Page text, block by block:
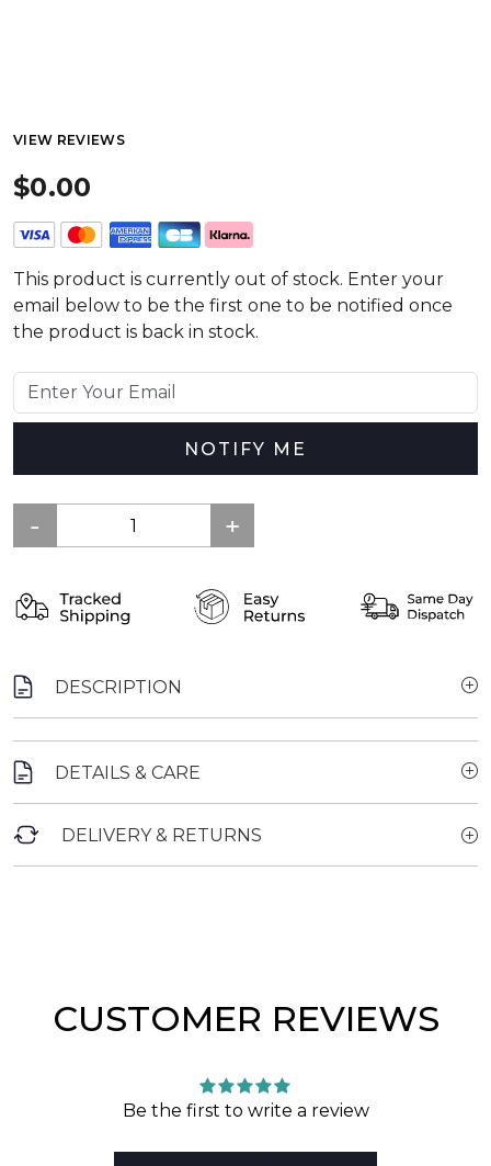
VIEW REVIEWS
$0.00
This product is currently out of stock. Enter your
email below to be the first one to be notified once
the product is back in stock.
NOTIFY ME
DESCRIPTION
DETAILS & CARE
DELIVERY & RETURNS
CUSTOMER REVIEWS
Be the first to write a review